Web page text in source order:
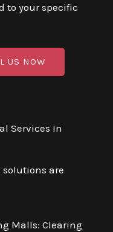
to your specific
US NOW
Services In
are
Malls: Clearing